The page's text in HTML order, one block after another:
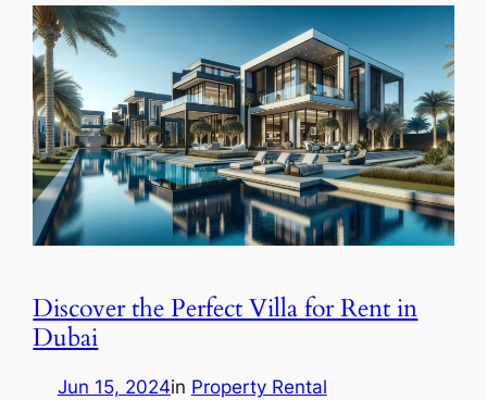
Discover the Perfect Villa for Rent in
Dubai
Jun 15, 2024in Property Rental